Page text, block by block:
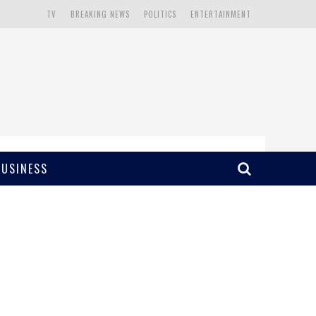
ENTERTAINMENT
POLITICS
BREAKING NEWS
TV